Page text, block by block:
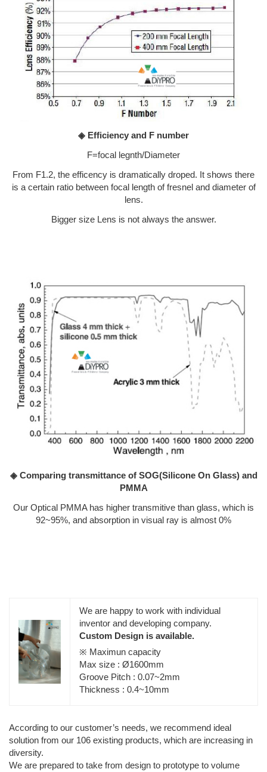
◈ Efficiency and F number
F=focal legnth/Diameter
From F1.2, the efficency is dramatically droped. It shows there
is a certain ratio between focal length of fresnel and diameter of
lens.
Bigger size Lens is not always the answer.
◈ Comparing transmittance of SOG(Silicone On Glass) and
PMMA
Our Optical PMMA has higher transmitive than glass, which is
92~95%, and absorption in visual ray is almost 0%
We are happy to work with individual
inventor and developing company.
Custom Design is available.
※ Maximun capacity
Max size : Ø1600mm
Groove Pitch : 0.07~2mm
Thickness : 0.4~10mm
According to our customer’s needs, we recommend ideal
solution from our 106 existing products, which are increasing in
diversity.
We are prepared to take from design to prototype to volume